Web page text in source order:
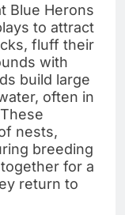
Blue Herons
to attract
fluff their
with
build large
often in
nests,
breeding
for a
return to